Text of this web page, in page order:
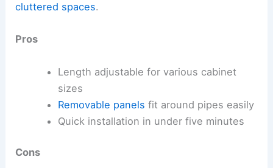
cluttered spaces.
Pros
Length adjustable for various cabinet
sizes
Removable panels fit around pipes easily
Quick installation in under five minutes
Cons